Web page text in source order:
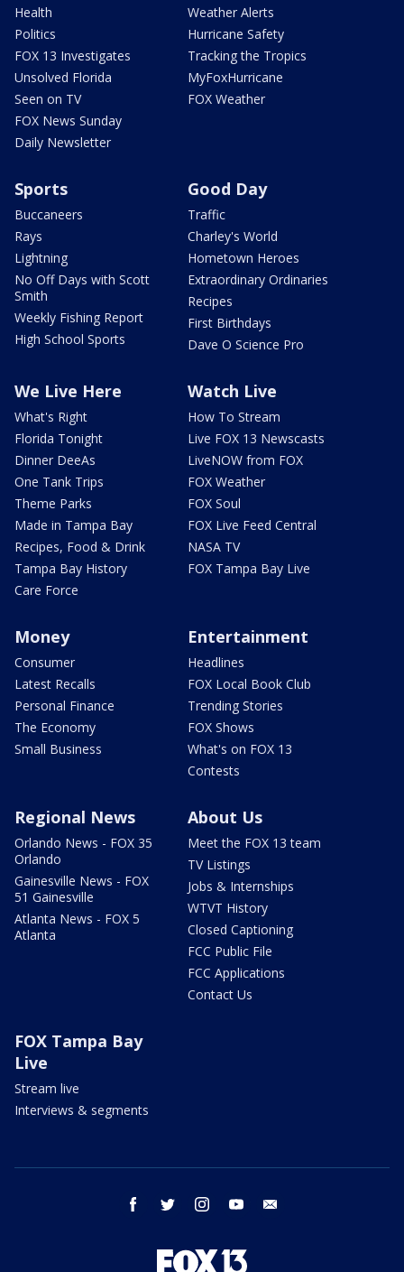
Health
Politics
FOX 13 Investigates
Unsolved Florida
Seen on TV
FOX News Sunday
Daily Newsletter
Weather Alerts
Hurricane Safety
Tracking the Tropics
MyFoxHurricane
FOX Weather
Sports
Buccaneers
Rays
Lightning
No Off Days with Scott
Smith
Weekly Fishing Report
High School Sports
Good Day
Traffic
Charley's World
Hometown Heroes
Extraordinary Ordinaries
Recipes
First Birthdays
Dave O Science Pro
We Live Here
What's Right
Florida Tonight
Dinner DeeAs
One Tank Trips
Theme Parks
Made in Tampa Bay
Recipes, Food & Drink
Tampa Bay History
Care Force
Watch Live
How To Stream
Live FOX 13 Newscasts
LiveNOW from FOX
FOX Weather
FOX Soul
FOX Live Feed Central
NASA TV
FOX Tampa Bay Live
Money
Consumer
Latest Recalls
Personal Finance
The Economy
Small Business
Entertainment
Headlines
FOX Local Book Club
Trending Stories
FOX Shows
What's on FOX 13
Contests
Regional News
Orlando News - FOX 35
Orlando
Gainesville News - FOX
51 Gainesville
Atlanta News - FOX 5
Atlanta
About Us
Meet the FOX 13 team
TV Listings
Jobs & Internships
WTVT History
Closed Captioning
FCC Public File
FCC Applications
Contact Us
FOX Tampa Bay
Live
Stream live
Interviews & segments
facebook twitter instagram youtube